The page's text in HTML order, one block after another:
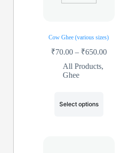
Cow Ghee (various sizes)
₹70.00 – ₹650.00
All Products,
Ghee
Select options